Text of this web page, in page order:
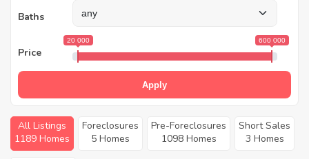
Baths
Price
20 000 600 000
Apply
All Listings
1189 Homes
Foreclosures
5 Homes
Pre-Foreclosures
1098 Homes
Short Sales
3 Homes